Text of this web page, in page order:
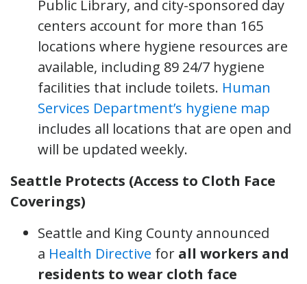
Public Library, and city-sponsored day
centers account for more than 165
locations where hygiene resources are
available, including 89 24/7 hygiene
facilities that include toilets. Human
Services Department’s hygiene map
includes all locations that are open and
will be updated weekly.
Seattle Protects (Access to Cloth Face
Coverings)
Seattle and King County announced
a Health Directive for all workers and
residents to wear cloth face